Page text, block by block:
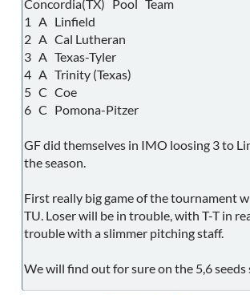
Concordia(TX) Pool Team
1 A Linfield
2 A Cal Lutheran
3 A Texas-Tyler
4 A Trinity (Texas)
5 C Coe
6 C Pomona-Pitzer
GF did themselves in IMO loosing 3 to
the season.
First really big game of the tournament
TU. Loser will be in trouble, with T-T in
trouble with a slimmer pitching staff.
We will find out for sure on the 5,6 seeds